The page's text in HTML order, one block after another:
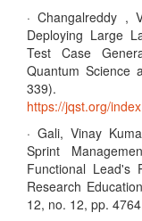
· Changalreddy ,
Deploying Large
Test Case
Quantum Science
339).
https://jqst.org/
· Gali, Vinay
Sprint
Functional Lead's
Research
12, no. 12, pp.